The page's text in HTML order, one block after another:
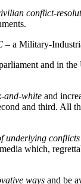
conflict-
– a Military-
and in
and-white and
and third. All
underlying conflicts
which,
ways and be